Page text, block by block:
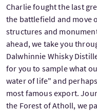
Charlie fought the last
the battlefield and move
structures and
ahead, we take you
Dalwhinnie Whisky
for you to sample what
water of life" and
most famous export.
the Forest of Atholl, we